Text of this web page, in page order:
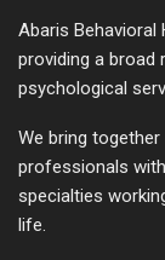
Abaris
providing a broad
psychological
We bring
professionals
specialties
life.